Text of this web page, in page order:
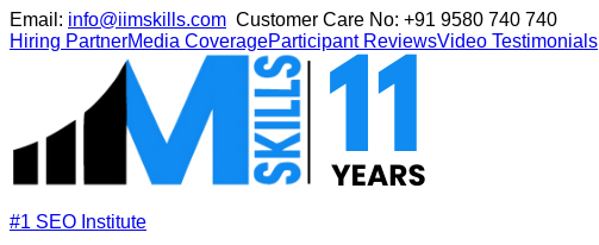
Email: info@iimskills.com Customer Care No: +91 9580 740 740
Hiring PartnerMedia CoverageParticipant ReviewsVideo Testimonials
#1 SEO Institute